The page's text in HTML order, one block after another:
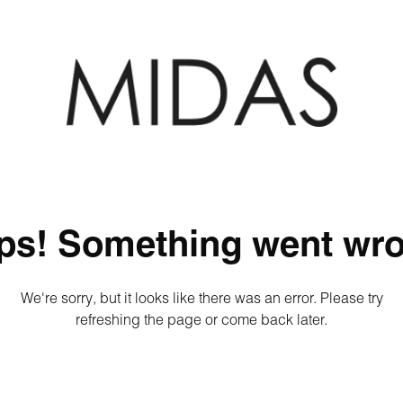
Something went
We're sorry, but it looks like there was an error. Please try
refreshing the page or come back later.